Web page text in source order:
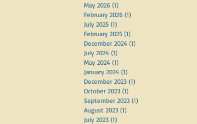
May 2026 (1)
February 2026 (1)
July 2025 (1)
February 2025 (1)
December 2024 (1)
July 2024 (1)
May 2024 (1)
January 2024 (1)
December 2023 (1)
October 2023 (1)
September 2023 (1)
August 2023 (1)
July 2023 (1)